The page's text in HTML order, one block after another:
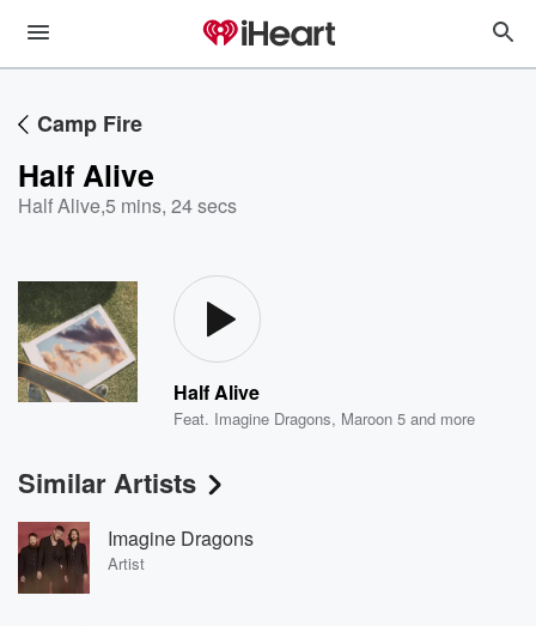
Camp Fire
Half Alive
Half Alive,5 mins, 24 secs
Half Alive
Feat. Imagine Dragons, Maroon 5 and more
Similar Artists
Imagine Dragons
Artist